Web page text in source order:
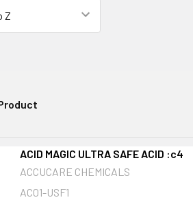
ACID MAGIC ULTRA SAFE ACID :c4
ACCUCARE CHEMICALS
AC01-USF1